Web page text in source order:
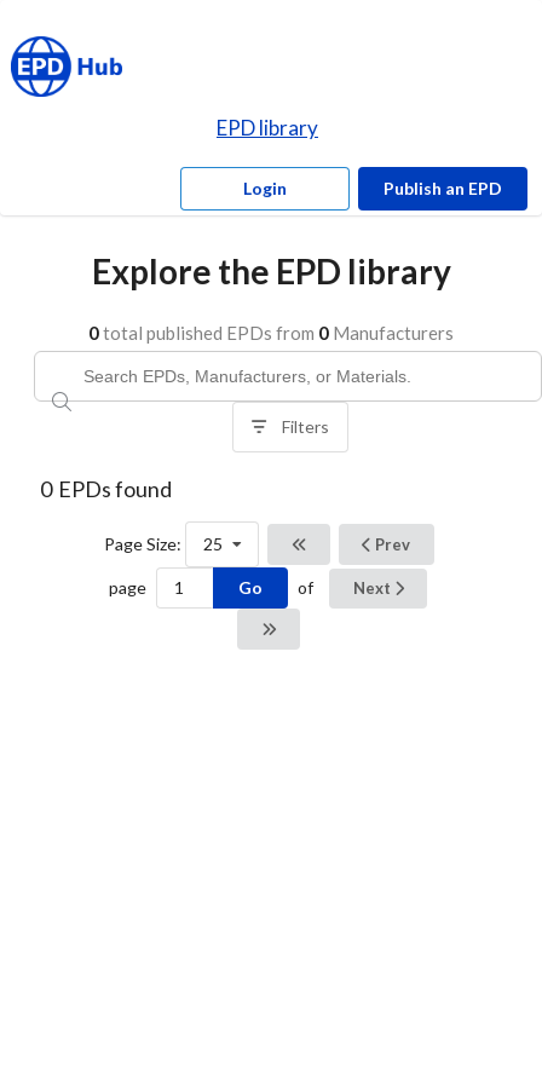
EPD library
Login Publish an EPD
Explore the EPD library
0total published EPDs from 0 Manufacturers
Filters
0 EPDs found
Page Size: 25 Prev
page Go of Next